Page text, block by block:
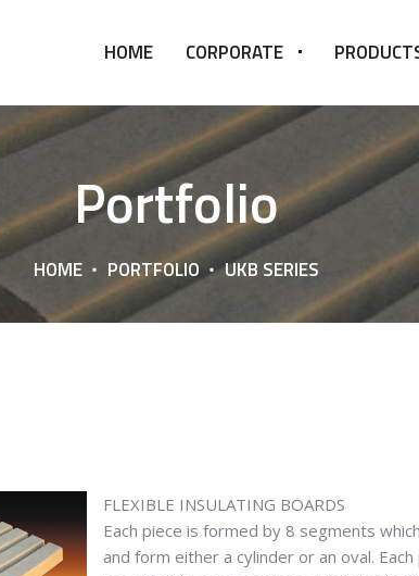
HOME CORPORATE
Portfolio
HOME PORTFOLIO UKB SERIES
FLEXIBLE INSULATING BOARDS
Each piece is formed by 8 segments
and form either a cylinder or an oval.